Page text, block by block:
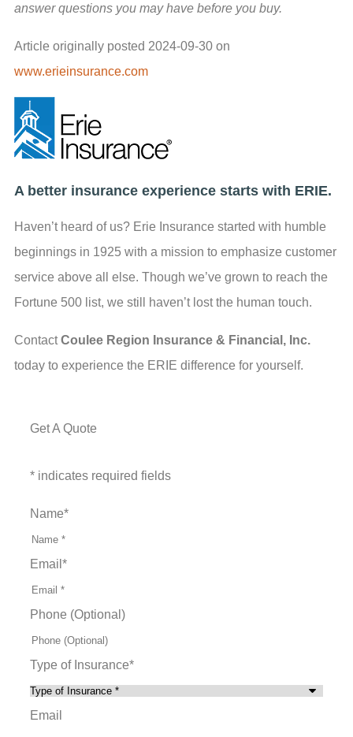
answer questions you may have before you buy.
Article originally posted 2024-09-30 on
www.erieinsurance.com
A better insurance experience starts with ERIE.
Haven’t heard of us? Erie Insurance started with humble
beginnings in 1925 with a mission to emphasize customer
service above all else. Though we’ve grown to reach the
Fortune 500 list, we still haven’t lost the human touch.
ContactCoulee Region Insurance & Financial, Inc.
today to experience the ERIE difference for yourself.
Get A Quote
* indicates required fields
Name*
Email *
Phone (Optional)
Type of Insurance*
Email